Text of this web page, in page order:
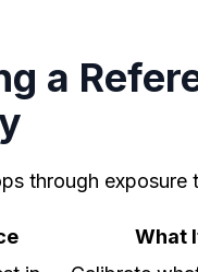
a
through exposure
What